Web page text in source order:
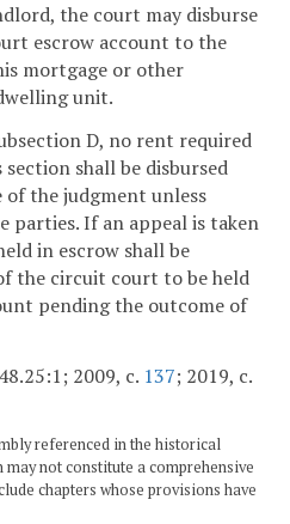
the court may disburse
escrow account to the
mortgage or other
unit.
D, no rent required
shall be disbursed
the judgment unless
parties. If an appeal is taken
in escrow shall be
the circuit court to be held
pending the outcome of
2009, c. 137; 2019, c.
referenced in the historical
not constitute a comprehensive
chapters whose provisions have